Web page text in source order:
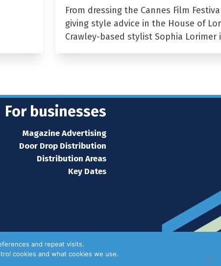
From dressing the Cannes Film
giving style advice in the House of
Crawley-based stylist Sophia Lorimer
For businesses
Magazine Advertising
Door Drop Distribution
Distribution Areas
Key Dates
and repeat visits.
cookies and what cookies we use.